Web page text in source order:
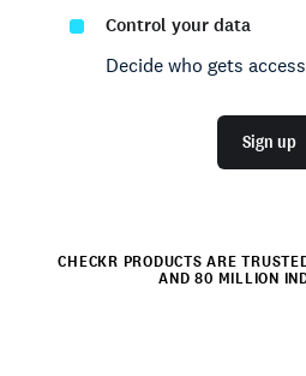
Control your data
Decide who gets
Sign up
CHECKR PRODUCTS ARE
AND 80 MILLION